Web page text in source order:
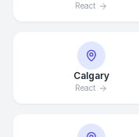
React
Calgary
React